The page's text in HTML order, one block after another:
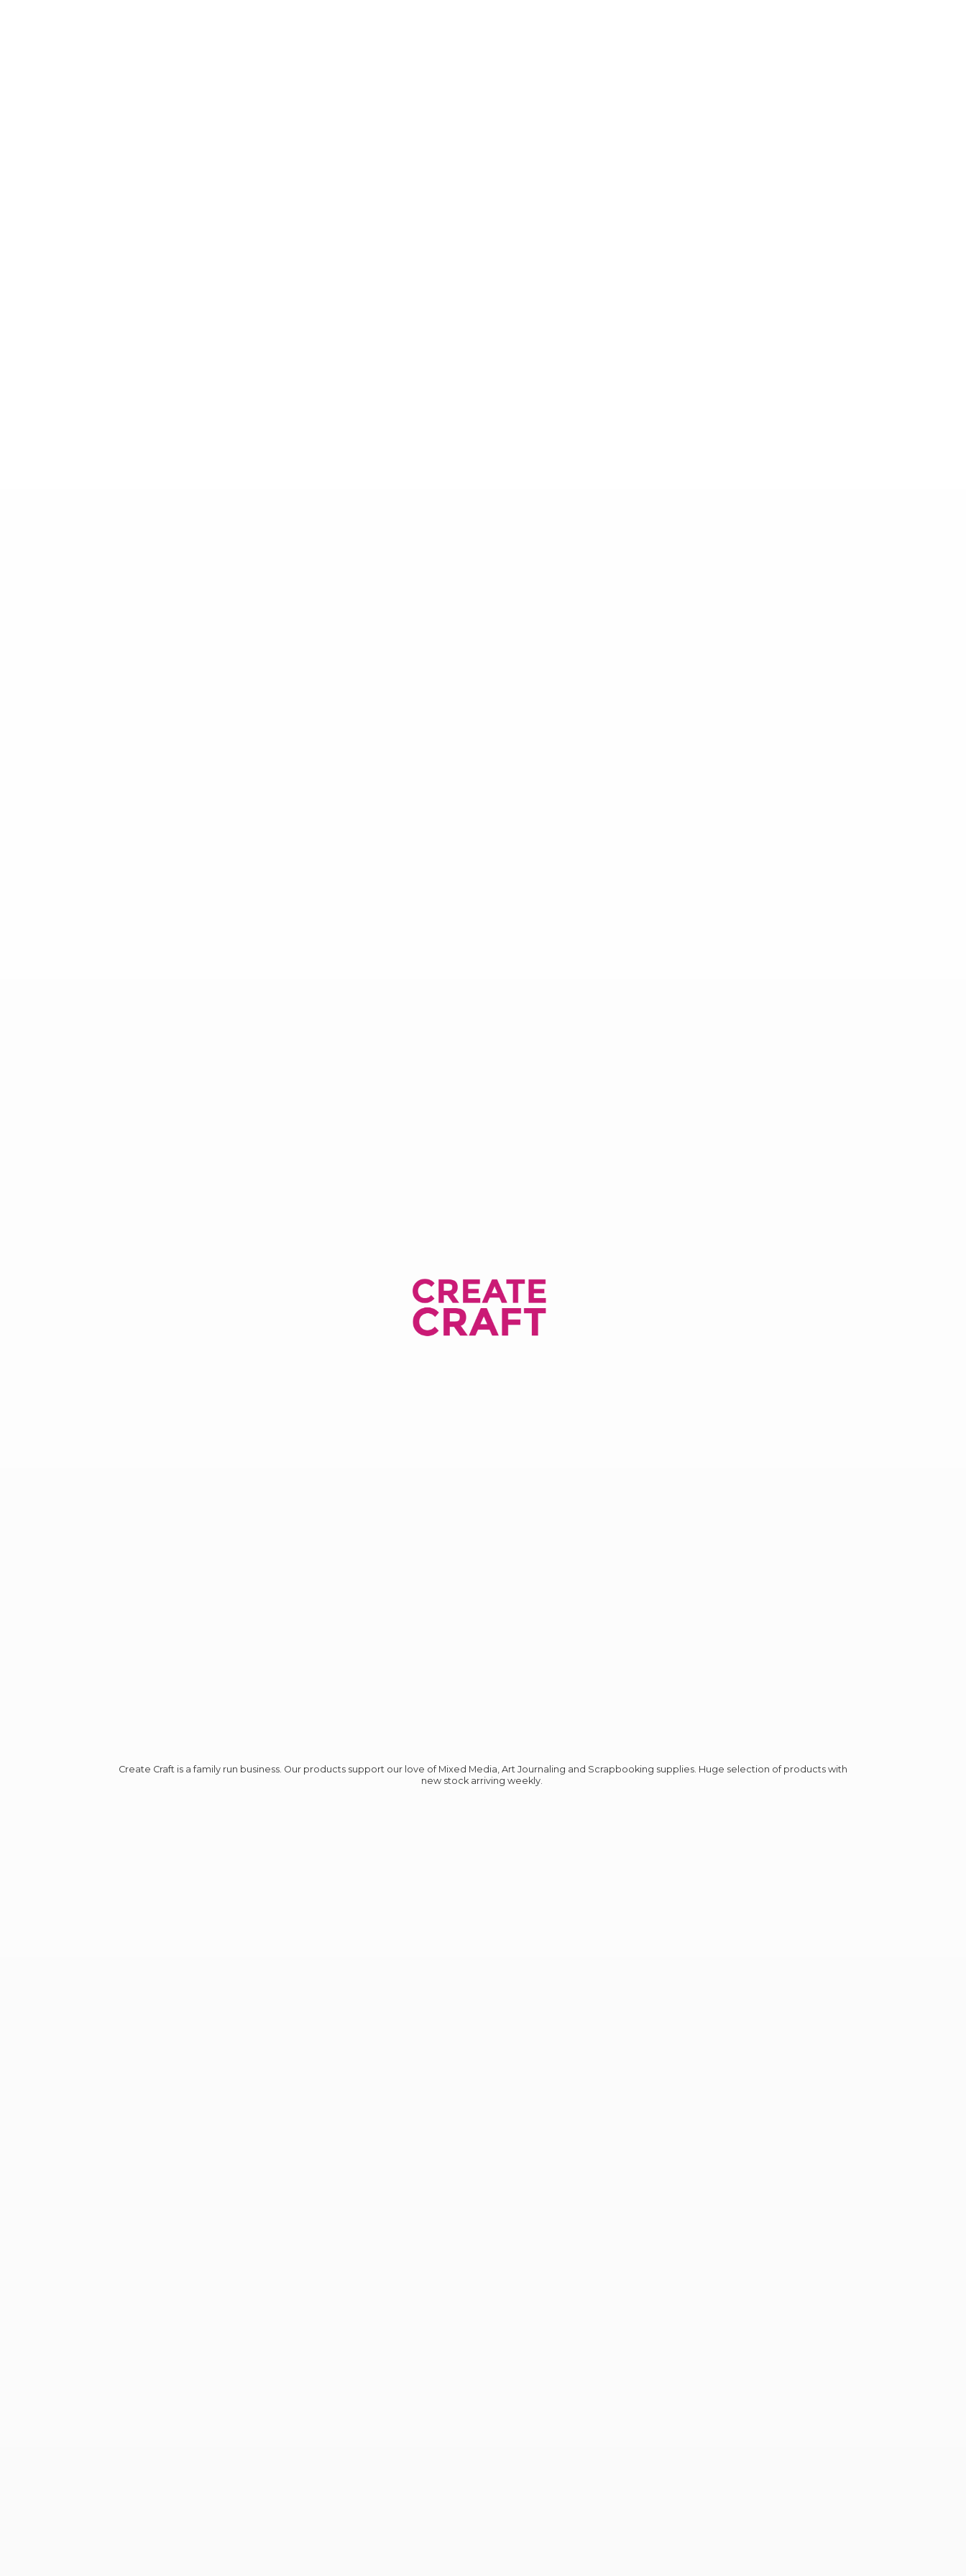
Create Craft is a family run business. Our products support our love of Mixed Media, Art Journaling and Scrapbooking supplies. Huge selection of products with
new stock arriving weekly.